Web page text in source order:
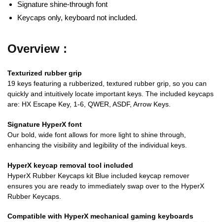
Signature shine-through font
Keycaps only, keyboard not included.
Overview :
Texturized rubber grip
19 keys featuring a rubberized, textured rubber grip, so you can
quickly and intuitively locate important keys. The included keycaps
are: HX Escape Key, 1-6, QWER, ASDF, Arrow Keys.
Signature HyperX font
Our bold, wide font allows for more light to shine through,
enhancing the visibility and legibility of the individual keys.
HyperX keycap removal tool included
HyperX Rubber Keycaps kit Blue included keycap remover
ensures you are ready to immediately swap over to the HyperX
Rubber Keycaps.
Compatible with HyperX mechanical gaming keyboards